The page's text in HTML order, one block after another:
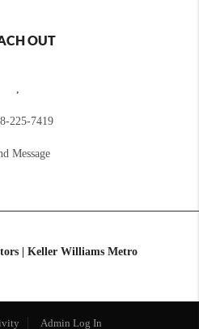
OUT
,
225-7419
Message
| Keller Williams Metro
Admin Log In